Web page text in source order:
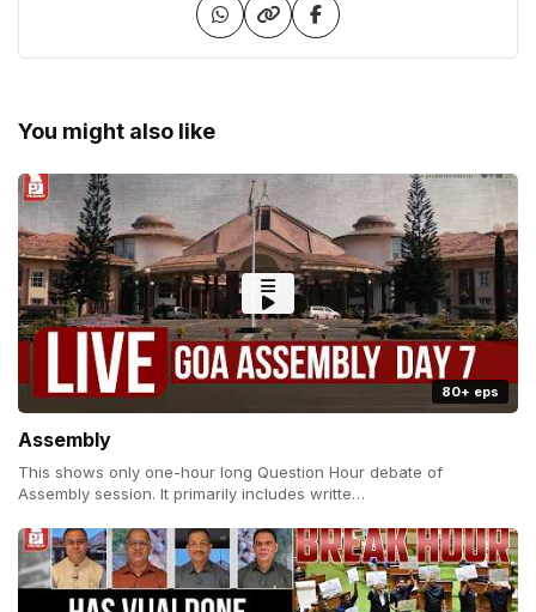
You might also like
80+ eps
Assembly
This shows only one-hour long Question Hour debate of
Assembly session. It primarily includes writte…